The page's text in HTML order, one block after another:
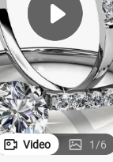
living
electric
Video 1/6